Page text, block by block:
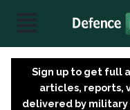
Sign up to get full
articles, reports,
delivered by